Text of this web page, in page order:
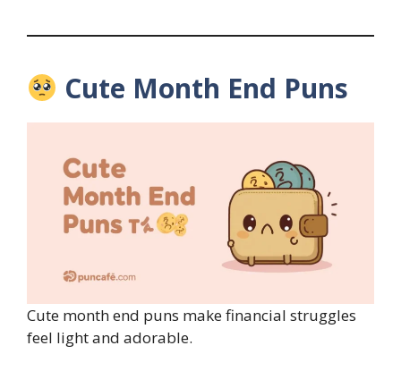
Cute Month End Puns
Cute month end puns make financial struggles
feel light and adorable.